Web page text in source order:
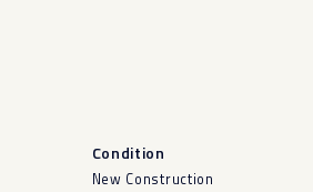
Condition
New Construction